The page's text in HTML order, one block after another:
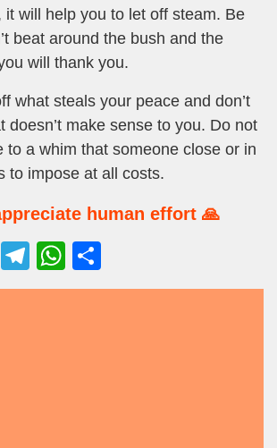
it will help you to let off steam. Be
beat around the bush and the
will thank you.
what steals your peace and don’t
doesn’t make sense to you. Do not
to a whim that someone close or in
to impose at all costs.
human effort 🙏
T
T
el
W
h
h